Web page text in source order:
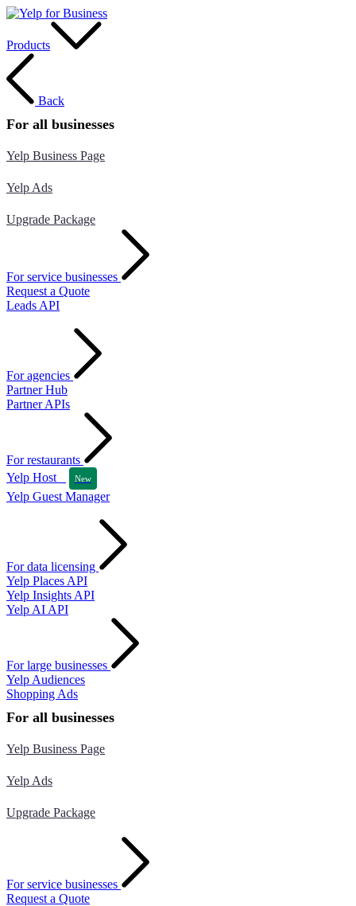
Products
Back
For all businesses
Yelp Business Page
Yelp Ads
Upgrade Package
For service businesses
Request a Quote
Leads API
For agencies
Partner Hub
Partner APIs
For restaurants
Yelp Host
New
Yelp Guest Manager
For data licensing
Yelp Places API
Yelp Insights API
Yelp AI API
For large businesses
Yelp Audiences
Shopping Ads
For all businesses
Yelp Business Page
Yelp Ads
Upgrade Package
For service businesses
Request a Quote